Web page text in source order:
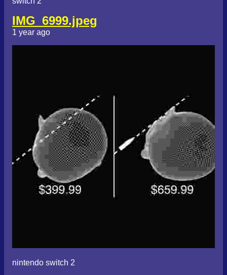
IMG_6999.jpeg
1 year ago
nintendo switch 2